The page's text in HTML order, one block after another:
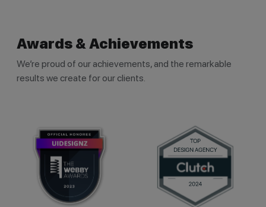
Awards & Achievements
We’re proud of our achievements, and the remarkable
results we create for our clients.